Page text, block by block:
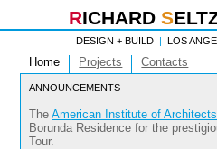
RICHARD S
DESIGN + BUILD| LOS
Home Projects Contacts
ANNOUNCEMENTS
TheAmerican Institute of Architects
Borunda Residence for the
Tour.